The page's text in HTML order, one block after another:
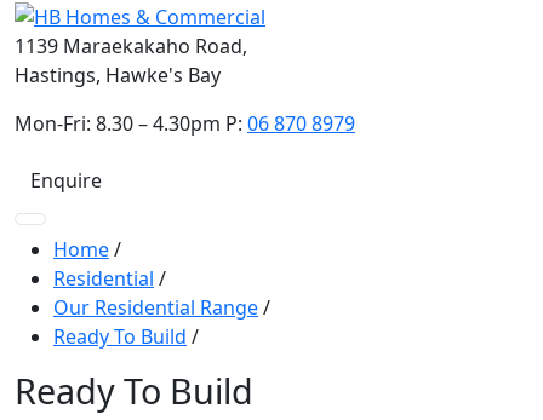
1139 Maraekakaho Road,
Hastings, Hawke's Bay
Mon-Fri: 8.30 – 4.30pm P: 06 870 8979
Enquire
Home/
Residential /
Our Residential Range/
Ready To Build /
Ready To Build